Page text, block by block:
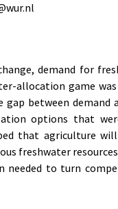
demand for
allocation game
between demand
options that
that agriculture
freshwater
to turn